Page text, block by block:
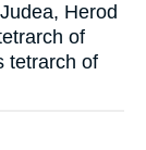
Herod
of
tetrarch of